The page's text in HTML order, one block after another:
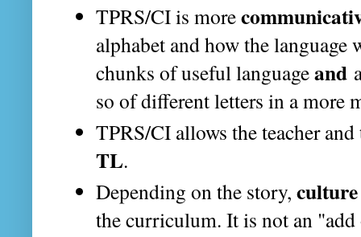
TPRS/CI is more
alphabet and how the language
chunks of useful languageand
so of different letters in a more
TPRS/CI allows the teacher
TL.
Depending on the story, culture
the curriculum. It is not an